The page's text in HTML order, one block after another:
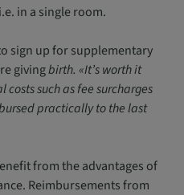
in a single room.
sign up for supplementary
givingbirth. «It’s worth it
such as fee surcharges
practically to the last
from the advantages of
Reimbursements from